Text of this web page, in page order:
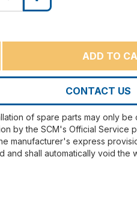
ADD TO
CONTACT US
of spare parts may only be
by the SCM's Official Service
manufacturer's express
and shall automatically void the